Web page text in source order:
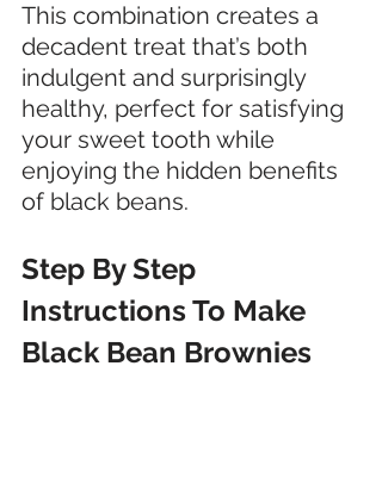
This combination creates a
decadent treat that’s both
indulgent and surprisingly
healthy, perfect for satisfying
your sweet tooth while
enjoying the hidden benefits
of black beans.
Step By Step
Instructions To Make
Black Bean Brownies